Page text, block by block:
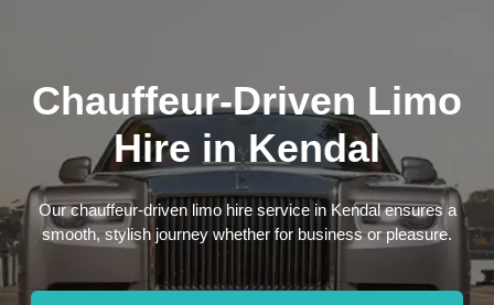
Chauffeur-Driven Limo
Hire in Kendal
Our chauffeur-driven limo hire service in Kendal ensures a
smooth, stylish journey whether for business or pleasure.